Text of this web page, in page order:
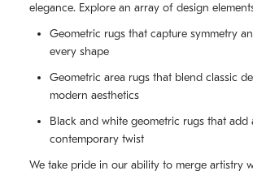
elegance. Explore an array of design
Geometric rugs that capture symmetry
every shape
Geometric area rugs that blend classic
modern aesthetics
Black and white geometric rugs that add
contemporary twist
We take pride in our ability to merge artistry